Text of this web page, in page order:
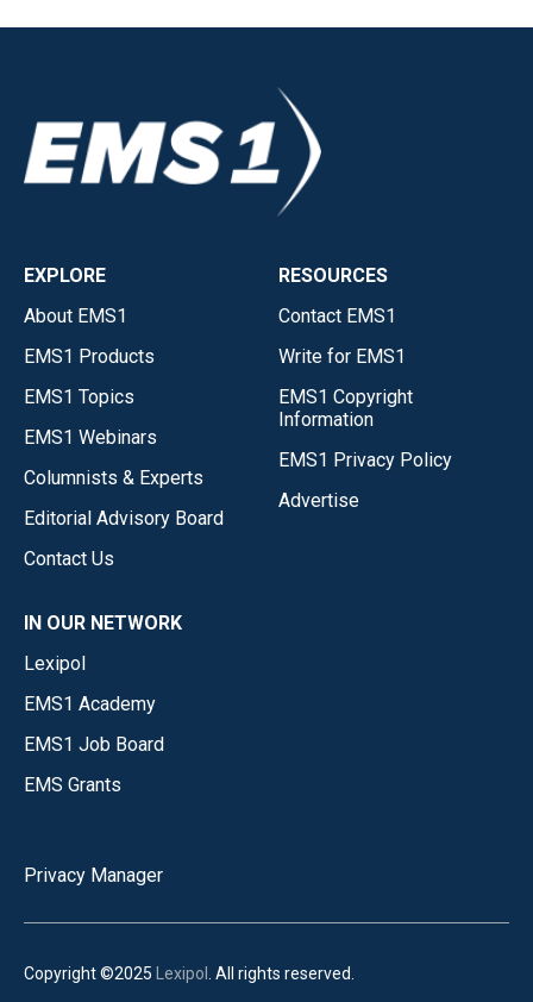
EXPLORE
About EMS1
EMS1 Products
EMS1 Topics
EMS1 Webinars
Columnists & Experts
Editorial Advisory Board
Contact Us
RESOURCES
Contact EMS1
Write for EMS1
EMS1 Copyright
Information
EMS1 Privacy Policy
Advertise
IN OUR NETWORK
Lexipol
EMS1 Academy
EMS1 Job Board
EMS Grants
Privacy Manager
Copyright ©2025 Lexipol . All rights reserved.